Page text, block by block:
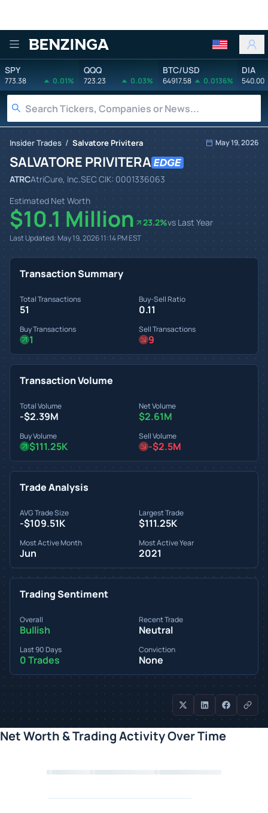
Benzinga
SPY
773.38 0.01%
QQQ
723.23 0.03%
BTC/USD
64917.58 0.0136%
DIA
540.00
Insider Trades / Salvatore Privitera May 19, 2026
SALVATORE PRIVITERA
ATRCAtriCure, Inc.SEC CIK: 0001336063
Estimated Net Worth
$10.1 Million 23.2%vs Last Year
Last Updated: May 19, 2026 11:14 PMEST
Transaction Summary
Total Transactions
51
Buy-Sell Ratio
0.11
Buy Transactions
1
Sell Transactions
9
Transaction Volume
Total Volume
-$2.39M
Net Volume
$2.61M
Buy Volume
$111.25K
Sell Volume
-$2.5M
Trade Analysis
AVG Trade Size
-$109.51K
Largest Trade
$111.25K
Most Active Month
Jun
Most Active Year
2021
Trading Sentiment
Overall
Bullish
Recent Trade
Neutral
Last 90 Days
0 Trades
Conviction
None
Net Worth & Trading Activity Over Time
Loading chart